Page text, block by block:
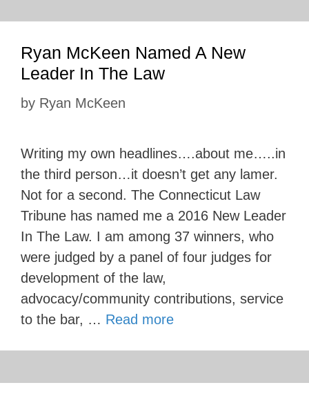
Ryan McKeen Named A New
Leader In The Law
by Ryan McKeen
Writing my own headlines….about me…..in
the third person…it doesn’t get any lamer.
Not for a second. The Connecticut Law
Tribune has named me a 2016 New Leader
In The Law. I am among 37 winners, who
were judged by a panel of four judges for
development of the law,
advocacy/community contributions, service
to the bar, … Read more